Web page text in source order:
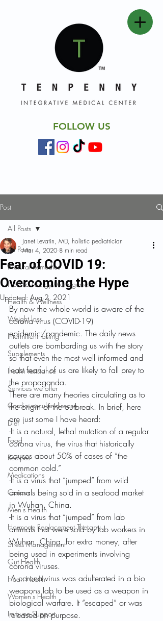
FOLLOW US
Post
All Posts
Natural Remedies
Holistic Allergy Management
Health & Wellness
Weight loss
Intermittent fasting
Supplements
Insulin resistance
Services we offer
Cardiovascular disease
Diet
Food
Recipes
Medications
Cancer
Men's Health
Hormone Replacement Therapy
Stress Management
Gut Health
Heart Health
Women's Health
Immune Support
All Posts
Fear of COVID 19:
Overcoming the Hype
Janet Levatin, MD, holistic pediatrician
Mar 4, 2020 8 min read
Updated: Aug 2, 2021
By now the whole world is aware of the
corona virus (COVID-19)
epidemic/pandemic. The daily news
outlets are bombarding us with the story
so that even the most well informed and
least fearful of us are likely to fall prey to
the propaganda.
There are many theories circulating as to
the origin of the outbreak. In brief, here
are just some I have heard:
-It is a natural, lethal mutation of a regular
corona virus, the virus that historically
causes about 50% of cases of “the
common cold.”
-It is a virus that “jumped” from wild
animals being sold in a seafood market
in Wuhan, China.
-It is a virus that “jumped” from lab
animals that were sold by lab workers in
Wuhan, China, for extra money, after
being used in experiments involving
corona viruses.
-A corona virus was adulterated in a bio
weapons lab to be used as a weapon in
biological warfare. It “escaped” or was
released on purpose.